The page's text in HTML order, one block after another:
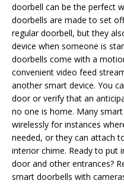
doorbell can be the perfect
doorbells are made to set
regular doorbell, but they
device when someone is
doorbells come with a
convenient video feed
another smart device. You
door or verify that an
no one is home. Many
wirelessly for instances
needed, or they can attach
interior chime. Ready to put
door and other entrances?
smart doorbells with